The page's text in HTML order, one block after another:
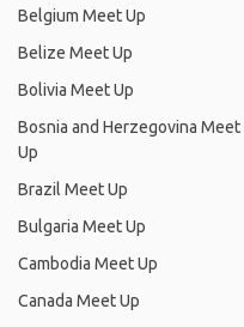
Belgium Meet Up
Belize Meet Up
Bolivia Meet Up
Bosnia and Herzegovina Meet
Up
Brazil Meet Up
Bulgaria Meet Up
Cambodia Meet Up
Canada Meet Up